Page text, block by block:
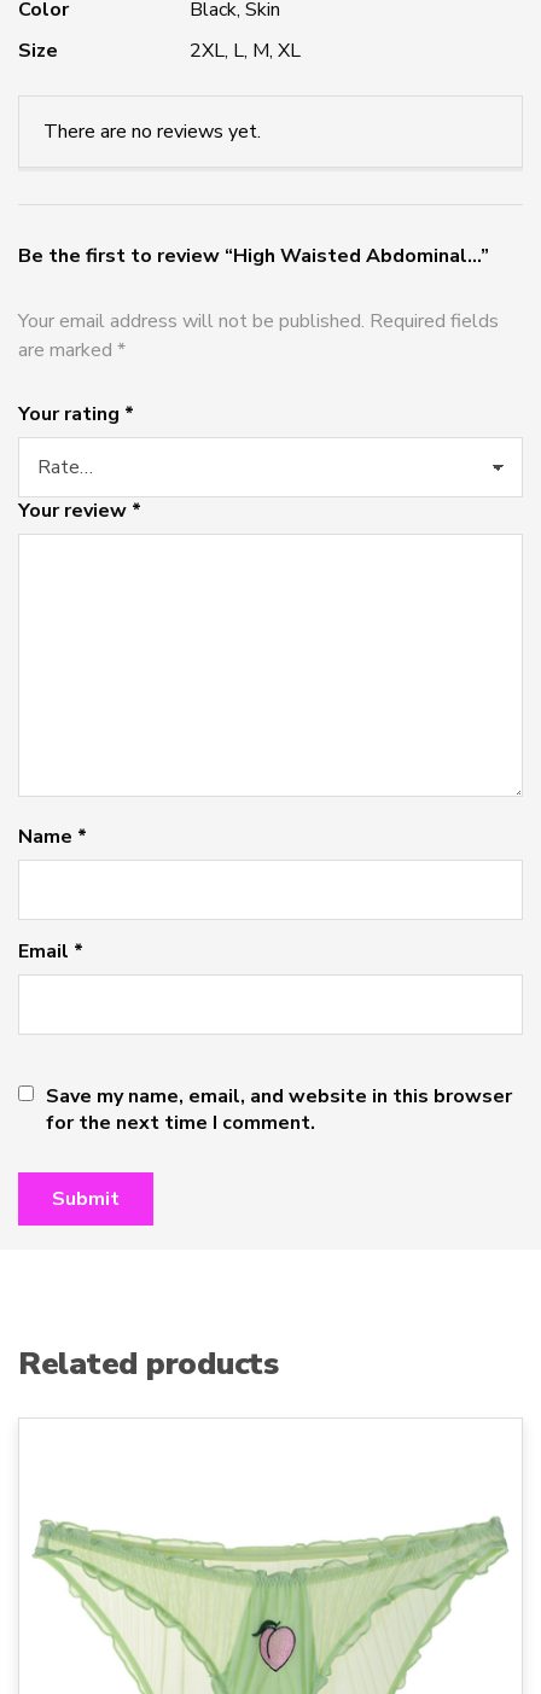
Color
Black, Skin
Size
2XL, L, M, XL
There are no reviews yet.
Be the first to review “High Waisted Abdominal...”
Your email address will not be published. Required fields
are marked *
Your rating *
Your review *
Name *
Email *
Save my name, email, and website in this browser
for the next time I comment.
Related products